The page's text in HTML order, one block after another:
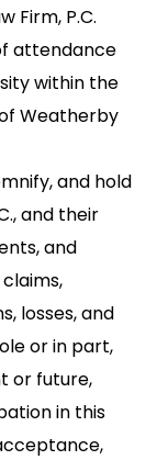
Firm, P.C.
attendance
within the
Weatherby
and hold
and their
and
losses, and
or in part,
or future,
in this